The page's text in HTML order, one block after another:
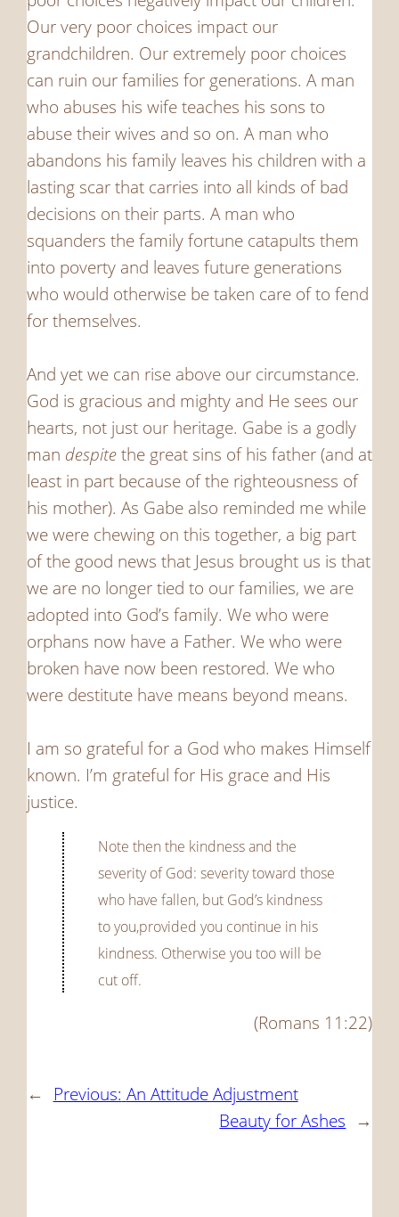
Our very poor choices impact our
grandchildren. Our extremely poor choices
can ruin our families for generations. A man
who abuses his wife teaches his sons to
abuse their wives and so on. A man who
abandons his family leaves his children with a
lasting scar that carries into all kinds of bad
decisions on their parts. A man who
squanders the family fortune catapults them
into poverty and leaves future generations
who would otherwise be taken care of to fend
for themselves.
And yet we can rise above our circumstance.
God is gracious and mighty and He sees our
hearts, not just our heritage. Gabe is a godly
man despitethe great sins of his father (and at
least in part because of the righteousness of
his mother). As Gabe also reminded me while
we were chewing on this together, a big part
of the good news that Jesus brought us is that
we are no longer tied to our families, we are
adopted into God’s family. We who were
orphans now have a Father. We who were
broken have now been restored. We who
were destitute have means beyond means.
I am so grateful for a God who makes Himself
known. I’m grateful for His grace and His
justice.
Note then the kindness and the
severity of God: severity toward those
who have fallen, but God’s kindness
to you,provided you continue in his
kindness. Otherwise you too will be
cut off.
(Romans 11:22)
← Previous: An Attitude Adjustment
Beauty for Ashes →